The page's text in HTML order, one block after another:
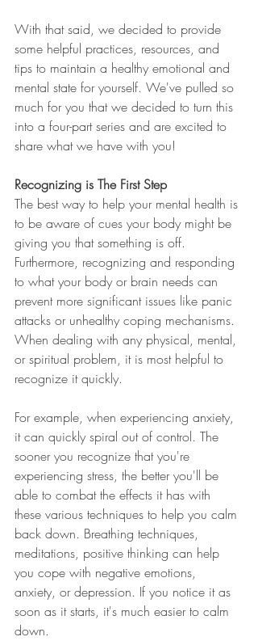
With that said, we decided to provide
some helpful practices, resources, and
tips to maintain a healthy emotional and
mental state for yourself. We've pulled so
much for you that we decided to turn this
into a four-part series and are excited to
share what we have with you!
Recognizing is The First Step
The best way to help your mental health is
to be aware of cues your body might be
giving you that something is off.
Furthermore, recognizing and responding
to what your body or brain needs can
prevent more significant issues like panic
attacks or unhealthy coping mechanisms.
When dealing with any physical, mental,
or spiritual problem, it is most helpful to
recognize it quickly.
For example, when experiencing anxiety,
it can quickly spiral out of control. The
sooner you recognize that you're
experiencing stress, the better you'll be
able to combat the effects it has with
these various techniques to help you calm
back down. Breathing techniques,
meditations, positive thinking can help
you cope with negative emotions,
anxiety, or depression. If you notice it as
soon as it starts, it's much easier to calm
down.